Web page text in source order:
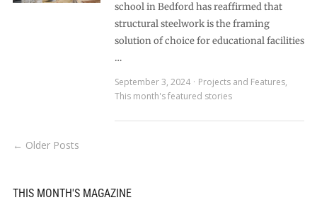
school in Bedford has reaffirmed that
structural steelwork is the framing
solution of choice for educational facilities
…
September 3, 2024
Projects and Features,
This month's featured stories
← Older Posts
THIS MONTH'S MAGAZINE